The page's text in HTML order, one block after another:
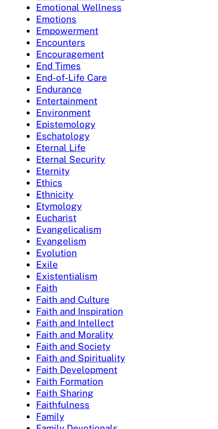
Emotional Wellness
Emotions
Empowerment
Encounters
Encouragement
End Times
End-of-Life Care
Endurance
Entertainment
Environment
Epistemology
Eschatology
Eternal Life
Eternal Security
Eternity
Ethics
Ethnicity
Etymology
Eucharist
Evangelicalism
Evangelism
Evolution
Exile
Existentialism
Faith
Faith and Culture
Faith and Inspiration
Faith and Intellect
Faith and Morality
Faith and Society
Faith and Spirituality
Faith Development
Faith Formation
Faith Sharing
Faithfulness
Family